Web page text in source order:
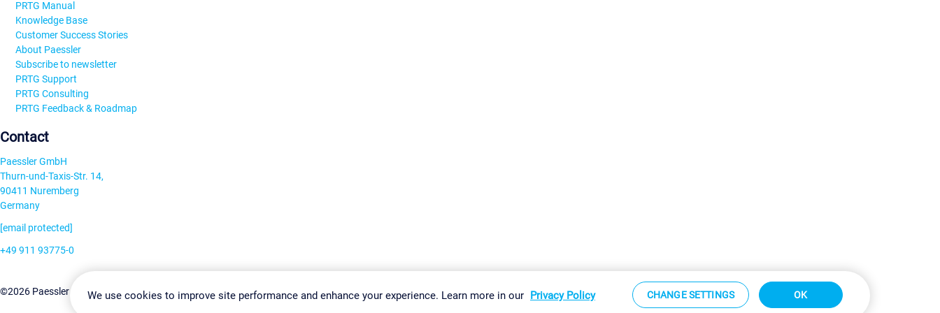
PRTG Manual
Knowledge Base
Customer Success Stories
About Paessler
Subscribe to newsletter
PRTG Support
PRTG Consulting
PRTG Feedback & Roadmap
Contact
Paessler GmbH
Thurn-und-Taxis-Str. 14,
90411 Nuremberg
Germany
[email protected]
+49 911 93775-0
©2026 Paessler GmbHTerms & ConditionsPrivacy Policy Change Settings Imprint Report Vulnerability Download & Install Sitemap
We use cookies to improve site performance and enhance your experience. Learn more in our Privacy Policy CHANGE SETTINGS OK